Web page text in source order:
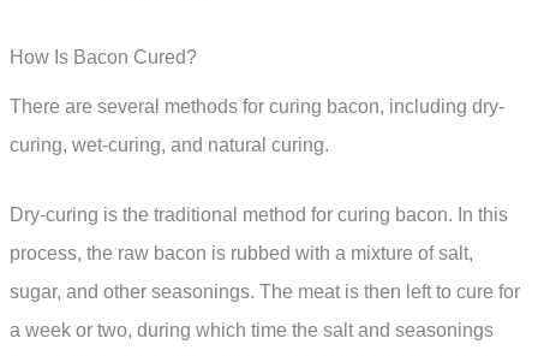
How Is Bacon Cured?
There are several methods for curing bacon, including dry-
curing, wet-curing, and natural curing.
Dry-curing is the traditional method for curing bacon. In this
process, the raw bacon is rubbed with a mixture of salt,
sugar, and other seasonings. The meat is then left to cure for
a week or two, during which time the salt and seasonings